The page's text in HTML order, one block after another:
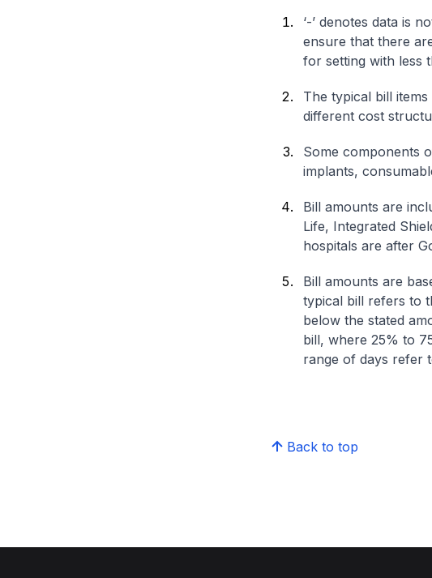
‘-’ denotes data is
ensure that there
for setting with less
The typical bill
different cost
Some components
implants,
Bill amounts are
Life, Integrated
hospitals are after
Bill amounts are
typical bill refers to
below the stated
bill, where 25% to
range of days refer
Back to top